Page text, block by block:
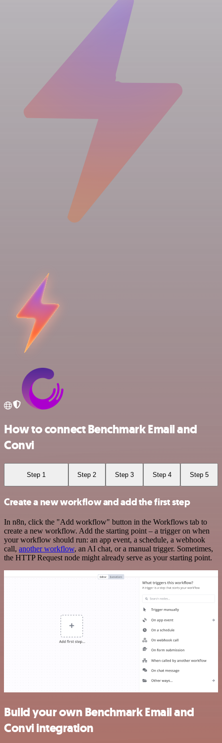
How to connect Benchmark Email and
Convi
Step 1 Step 2 Step 3 Step 4 Step 5
Create a new workflow and add the first step
In n8n, click the "Add workflow" button in the Workflows tab to
create a new workflow. Add the starting point – a trigger on when
your workflow should run: an app event, a schedule, a webhook
call, another workflow, an AI chat, or a manual trigger. Sometimes,
the HTTP Request node might already serve as your starting point.
Build your own Benchmark Email and
Convi integration